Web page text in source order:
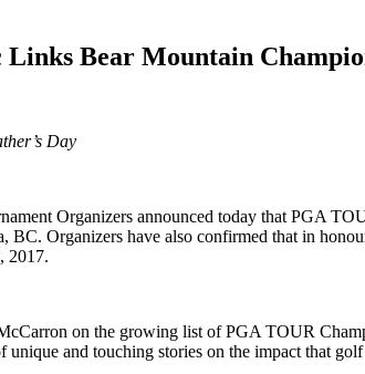
Bear Mountain
Day
Organizers announced today that PGA
Organizers have also confirmed that in
2017.
on the growing list of PGA TOUR
and touching stories on the impact that